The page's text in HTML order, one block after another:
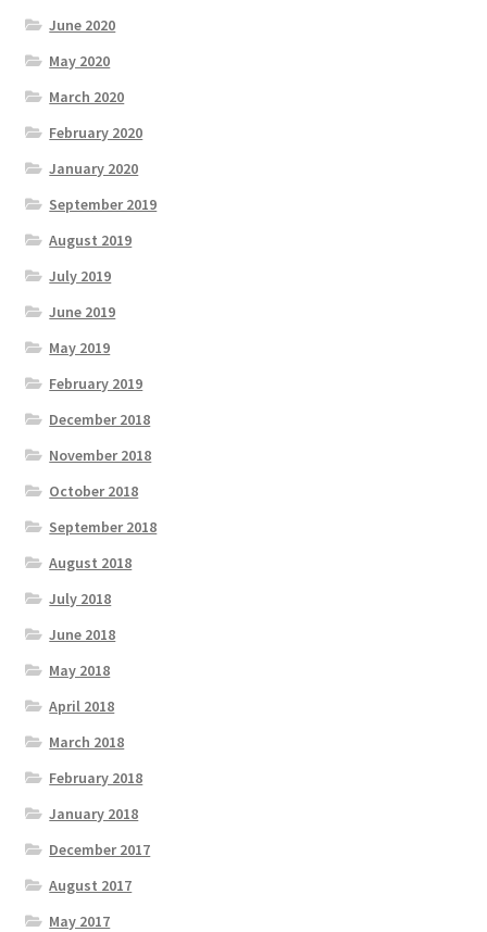
June 2020
May 2020
March 2020
February 2020
January 2020
September 2019
August 2019
July 2019
June 2019
May 2019
February 2019
December 2018
November 2018
October 2018
September 2018
August 2018
July 2018
June 2018
May 2018
April 2018
March 2018
February 2018
January 2018
December 2017
August 2017
May 2017